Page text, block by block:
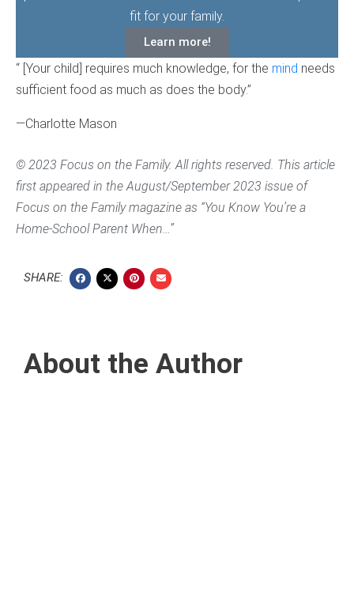
fit for your family.
Learn more!
“ [Your child] requires much knowledge, for the mind needs
sufficient food as much as does the body.”
—Charlotte Mason
© 2023 Focus on the Family. All rights reserved. This article
first appeared in the August/September 2023 issue of
Focus on the Family magazine as “You Know You’re a
Home-School Parent When…”
SHARE:
About the Author